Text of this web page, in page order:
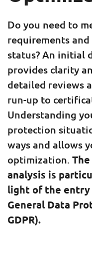
Do you need to
requirements
status? An initial
provides clarity
detailed reviews
run-up to
Understanding
protection
ways and allows
optimization.
analysis is
light of the entry
General Data
GDPR).